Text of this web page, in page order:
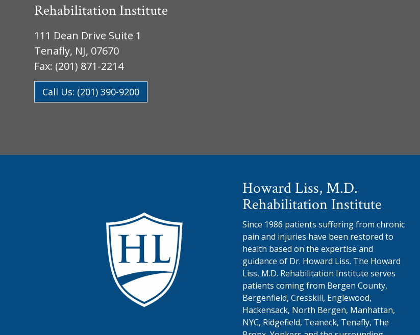
Rehabilitation Institute
111 Dean Drive Suite 1
Tenafly, NJ, 07670
Fax: (201) 871-2214
Call Us: (201) 390-9200
Howard Liss, M.D.
Rehabilitation Institute
Since 1986 patients suffering from chronic
pain and injuries have been restored to
health based on the expertise and
guidance of Dr. Howard Liss. The Howard
Liss, M.D. Rehabilitation Institute serves
patients coming from Bergen County,
Bergenfield, Cresskill, Englewood,
Hackensack, North Bergen, Manhattan,
NYC, Ridgefield, Teaneck, Tenafly, The